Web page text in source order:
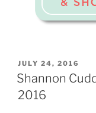
POSTED
ON
JULY 24, 2016
Shannon
2016